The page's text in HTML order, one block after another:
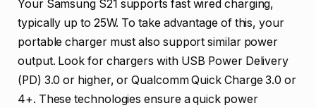
Your Samsung S21 supports fast wired charging,
typically up to 25W. To take advantage of this, your
portable charger must also support similar power
output. Look for chargers with USB Power Delivery
(PD) 3.0 or higher, or Qualcomm Quick Charge 3.0 or
4+. These technologies ensure a quick power